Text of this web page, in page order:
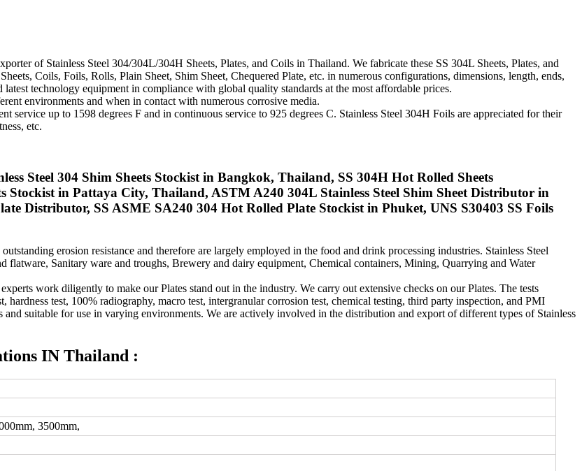
of Stainless Steel 304/304L/304H Sheets, Plates, and Coils in Thailand. We fabricate these SS 304L Sheets, Plates, and
Coils, Foils, Rolls, Plain Sheet, Shim Sheet, Chequered Plate, etc. in numerous configurations, dimensions, length, ends,
technology equipment in compliance with global quality standards at the most affordable prices.
environments and when in contact with numerous corrosive media.
service up to 1598 degrees F and in continuous service to 925 degrees C. Stainless Steel 304H Foils are appreciated for their
etc.
Steel 304 Shim Sheets Stockist in Bangkok, Thailand, SS 304H Hot Rolled Sheets
Stockist in Pattaya City, Thailand, ASTM A240 304L Stainless Steel Shim Sheet Distributor in
Distributor, SS ASME SA240 304 Hot Rolled Plate Stockist in Phuket, UNS S30403 SS Foils
erosion resistance and therefore are largely employed in the food and drink processing industries. Stainless Steel
flatware, Sanitary ware and troughs, Brewery and dairy equipment, Chemical containers, Mining, Quarrying and Water
work diligently to make our Plates stand out in the industry. We carry out extensive checks on our Plates. The tests
hardness test, 100% radiography, macro test, intergranular corrosion test, chemical testing, third party inspection, and PMI
and suitable for use in varying environments. We are actively involved in the distribution and export of different types of Stainless
IN Thailand :
3500mm,